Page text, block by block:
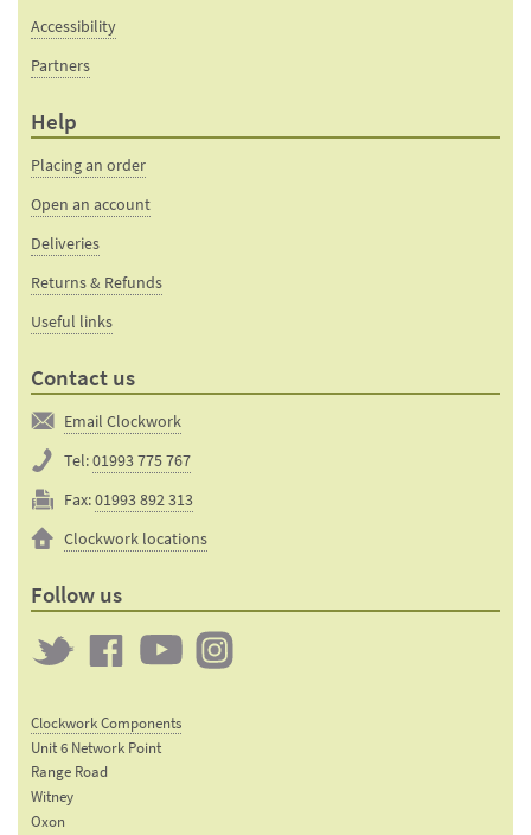
Accessibility
Partners
Help
Placing an order
Open an account
Deliveries
Returns & Refunds
Useful links
Contact us
Email Clockwork
Tel:01993 775 767
Fax:01993 892 313
Clockwork locations
Follow us
FacebookYouTube
Clockwork Components
Unit 6 Network Point
Range Road
Witney
Oxon